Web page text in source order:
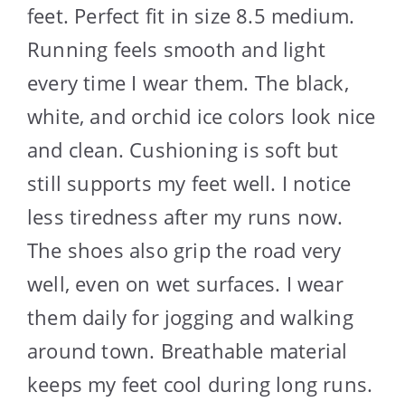
feet. Perfect fit in size 8.5 medium.
Running feels smooth and light
every time I wear them. The black,
white, and orchid ice colors look nice
and clean. Cushioning is soft but
still supports my feet well. I notice
less tiredness after my runs now.
The shoes also grip the road very
well, even on wet surfaces. I wear
them daily for jogging and walking
around town. Breathable material
keeps my feet cool during long runs.